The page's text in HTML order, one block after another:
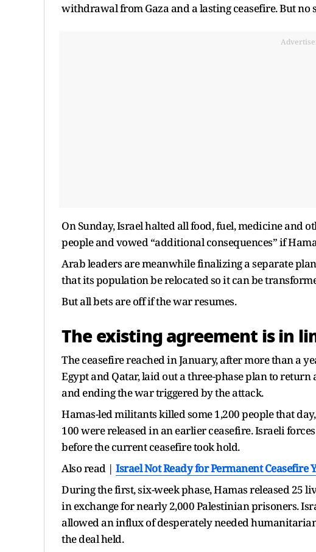
withdrawal from Gaza and a lasting ceasefire. But no
On Sunday, Israel halted all food, fuel, medicine and
people and vowed “additional consequences” if
Arab leaders are meanwhile finalizing a separate
that its population be relocated so it can be
But all bets are off if the war resumes.
The existing agreement is in
The ceasefire reached in January, after more than a
Egypt and Qatar, laid out a three-phase plan to return
and ending the war triggered by the attack.
Hamas-led militants killed some 1,200 people that
100 were released in an earlier ceasefire. Israeli
before the current ceasefire took hold.
Also read | Israel Not Ready for Permanent Ceasefire
During the first, six-week phase, Hamas released 25
in exchange for nearly 2,000 Palestinian prisoners.
allowed an influx of desperately needed
the deal held.